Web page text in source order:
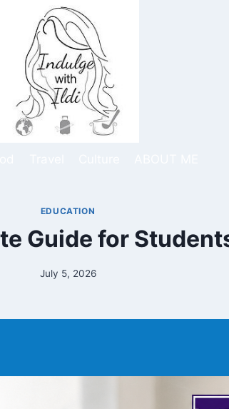
EDUCATION
Guide for
July 5, 2026